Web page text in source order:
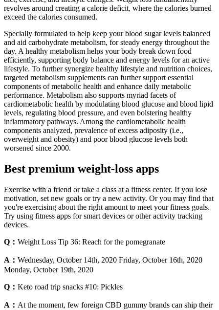
revolves around creating a calorie deficit, where the calories burned
exceed the calories consumed.
Specially formulated to help keep your blood sugar levels balanced
and aid carbohydrate metabolism, for steady energy throughout the
day. A healthy metabolism helps your body break down food
efficiently, supporting body balance and energy levels for an active
lifestyle. To further synergize healthy lifestyle and nutrition choices,
targeted metabolism supplements can further support essential
components of metabolic health and enhance daily metabolic
performance. Metabolism also supports myriad facets of
cardiometabolic health by modulating blood glucose and blood lipid
levels, regulating blood pressure, and even bolstering healthy
inflammatory pathways. Among the cardiometabolic health
components analyzed, prevalence of excess adiposity (i.e.,
overweight and obesity) and poor blood glucose levels both
worsened since 2000.
Best premium weight-loss apps
Exercise with a friend or take a class at a fitness center. If you lose
motivation, set new goals or try a new activity. Or you may find that
you're exercising about the right amount to meet your fitness goals.
Try using fitness apps for smart devices or other activity tracking
devices.
Q： Weight Loss Tip 36: Reach for the pomegranate
A： Wednesday, October 14th, 2020 Friday, October 16th, 2020
Monday, October 19th, 2020
Q： Keto road trip snacks #10: Pickles
A： At the moment, few foreign CBD gummy brands can ship their